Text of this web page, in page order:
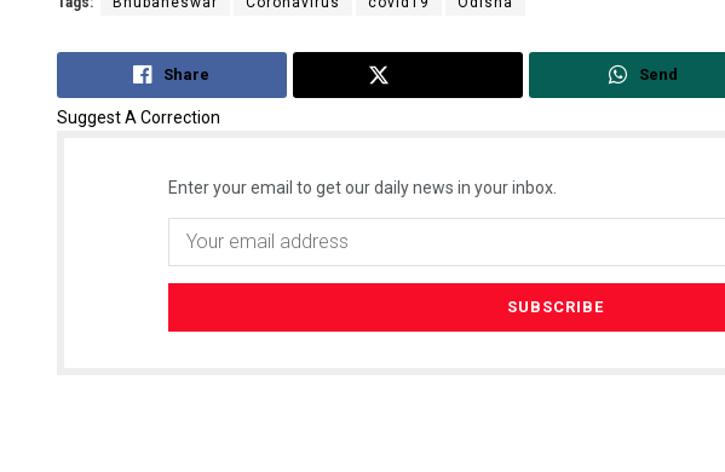
Share Send
Suggest A Correction
Enter your email to get our daily news in your inbox.